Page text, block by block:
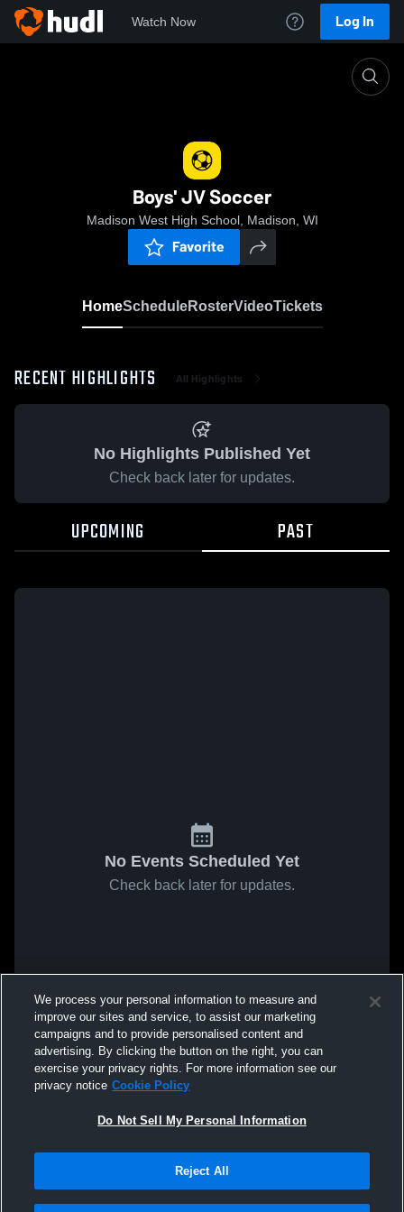
Watch Now Log In
Boys' JV Soccer
Madison West High School, Madison, WI
Favorite
HomeScheduleRosterVideoTickets
RECENT HIGHLIGHTS All Highlights
No Highlights Published Yet
Check back later for updates.
UPCOMING PAST
No Events Scheduled Yet
Check back later for updates.
We process your personal information to measure and
improve our sites and service, to assist our marketing
campaigns and to provide personalised content and
advertising. By clicking the button on the right, you can
exercise your privacy rights. For more information see our
privacy notice Cookie Policy
Do Not Sell My Personal Information
Reject All